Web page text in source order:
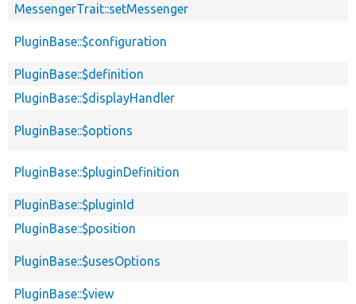
MessengerTrait::setMessenger
PluginBase::$configuration
PluginBase::$definition
PluginBase::$displayHandler
PluginBase::$options
PluginBase::$pluginDefinition
PluginBase::$pluginId
PluginBase::$position
PluginBase::$usesOptions
PluginBase::$view